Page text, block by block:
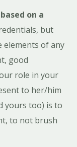
on a
but
elements of any
good
role in your
to her/him
yours too) is to
to not brush